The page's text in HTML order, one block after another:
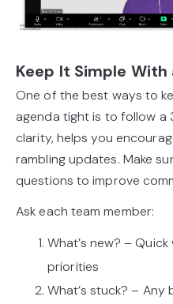
Keep It Simple
One of the best ways to
agenda tight is to follow a
clarity, helps you
rambling updates. Make
questions to improve
Ask each team member:
What’s new? –
priorities
What’s stuck? –